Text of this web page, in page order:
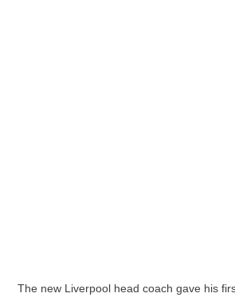
The new Liverpool head coach gave his